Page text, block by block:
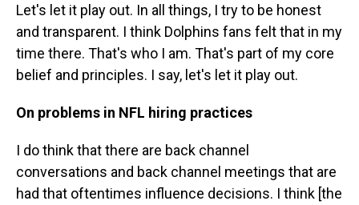
Let's let it play out. In all things, I try to be honest
and transparent. I think Dolphins fans felt that in my
time there. That's who I am. That's part of my core
belief and principles. I say, let's let it play out.
On problems in NFL hiring practices
I do think that there are back channel
conversations and back channel meetings that are
had that oftentimes influence decisions. I think [the